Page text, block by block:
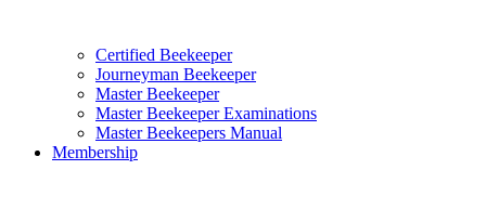
Certified Beekeeper
Journeyman Beekeeper
Master Beekeeper
Master Beekeeper Examinations
Master Beekeepers Manual
Membership